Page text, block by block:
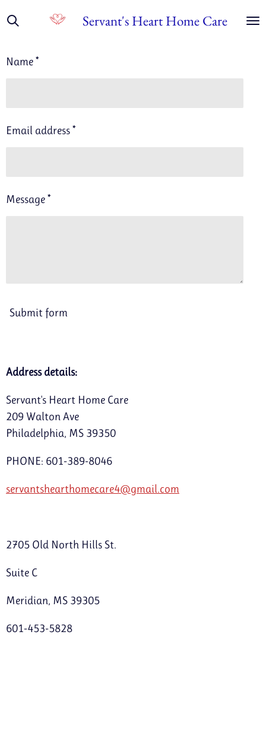
Skip
content
Servant's Heart Home Care
Name *
Email address *
Message *
Submit form
Address details:
Servant's Heart Home Care
209 Walton Ave
Philadelphia, MS 39350
PHONE: 601-389-8046
servantshearthomecare4@gmail.com
2705 Old North Hills St.
Suite C
Meridian, MS 39305
601-453-5828